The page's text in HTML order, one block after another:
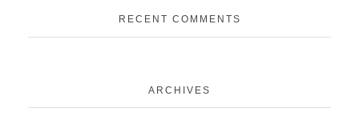
RECENT COMMENTS
ARCHIVES